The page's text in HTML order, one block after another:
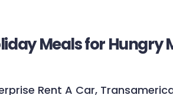
Meals for Hungry
Rent A Car,